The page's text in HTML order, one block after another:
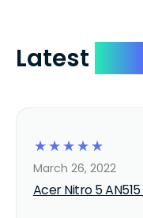
Latest
☆
☆
☆
☆
☆
Acer Nitro 5
March 26, 2022